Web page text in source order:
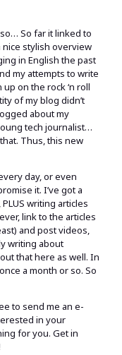
So far it linked to
nice stylish overview
in English the past
my attempts to write
on the rock ‘n roll
of my blog didn’t
about my
tech journalist…
Thus, this new
day, or even
it. I’ve got a
writing articles
link to the articles
and post videos,
writing about
that here as well. In
a month or so. So
to send me an e-
in your
for you. Get in